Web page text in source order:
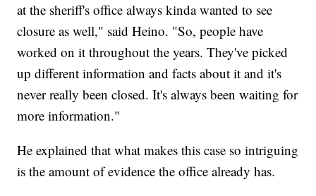
at the sheriff's office always kinda wanted to see
closure as well," said Heino. "So, people have
worked on it throughout the years. They've picked
up different information and facts about it and it's
never really been closed. It's always been waiting for
more information."
He explained that what makes this case so intriguing
is the amount of evidence the office already has.